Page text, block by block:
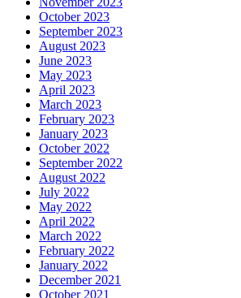
October 2023
September 2023
August 2023
June 2023
May 2023
April 2023
March 2023
February 2023
January 2023
October 2022
September 2022
August 2022
July 2022
May 2022
April 2022
March 2022
February 2022
January 2022
December 2021
October 2021